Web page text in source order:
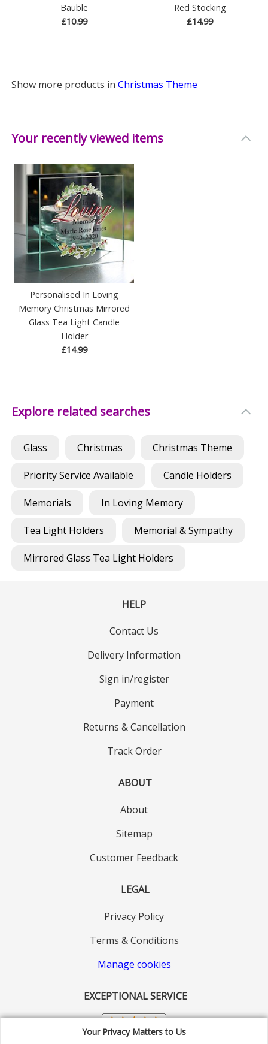
Your Privacy Matters to Us
Bauble
£10.99
Red Stocking
£14.99
Show more products inChristmas Theme
Your recently viewed items
Personalised In Loving
Memory Christmas Mirrored
Glass Tea Light Candle
Holder
£14.99
Explore related searches
Glass Christmas Christmas Theme
Priority Service Available Candle Holders
Memorials In Loving Memory
Tea Light Holders Memorial & Sympathy
Mirrored Glass Tea Light Holders
HELP
Contact Us
Delivery Information
Sign in/register
Payment
Returns & Cancellation
Track Order
ABOUT
About
Sitemap
Customer Feedback
LEGAL
Privacy Policy
Terms & Conditions
Manage cookies
EXCEPTIONAL SERVICE